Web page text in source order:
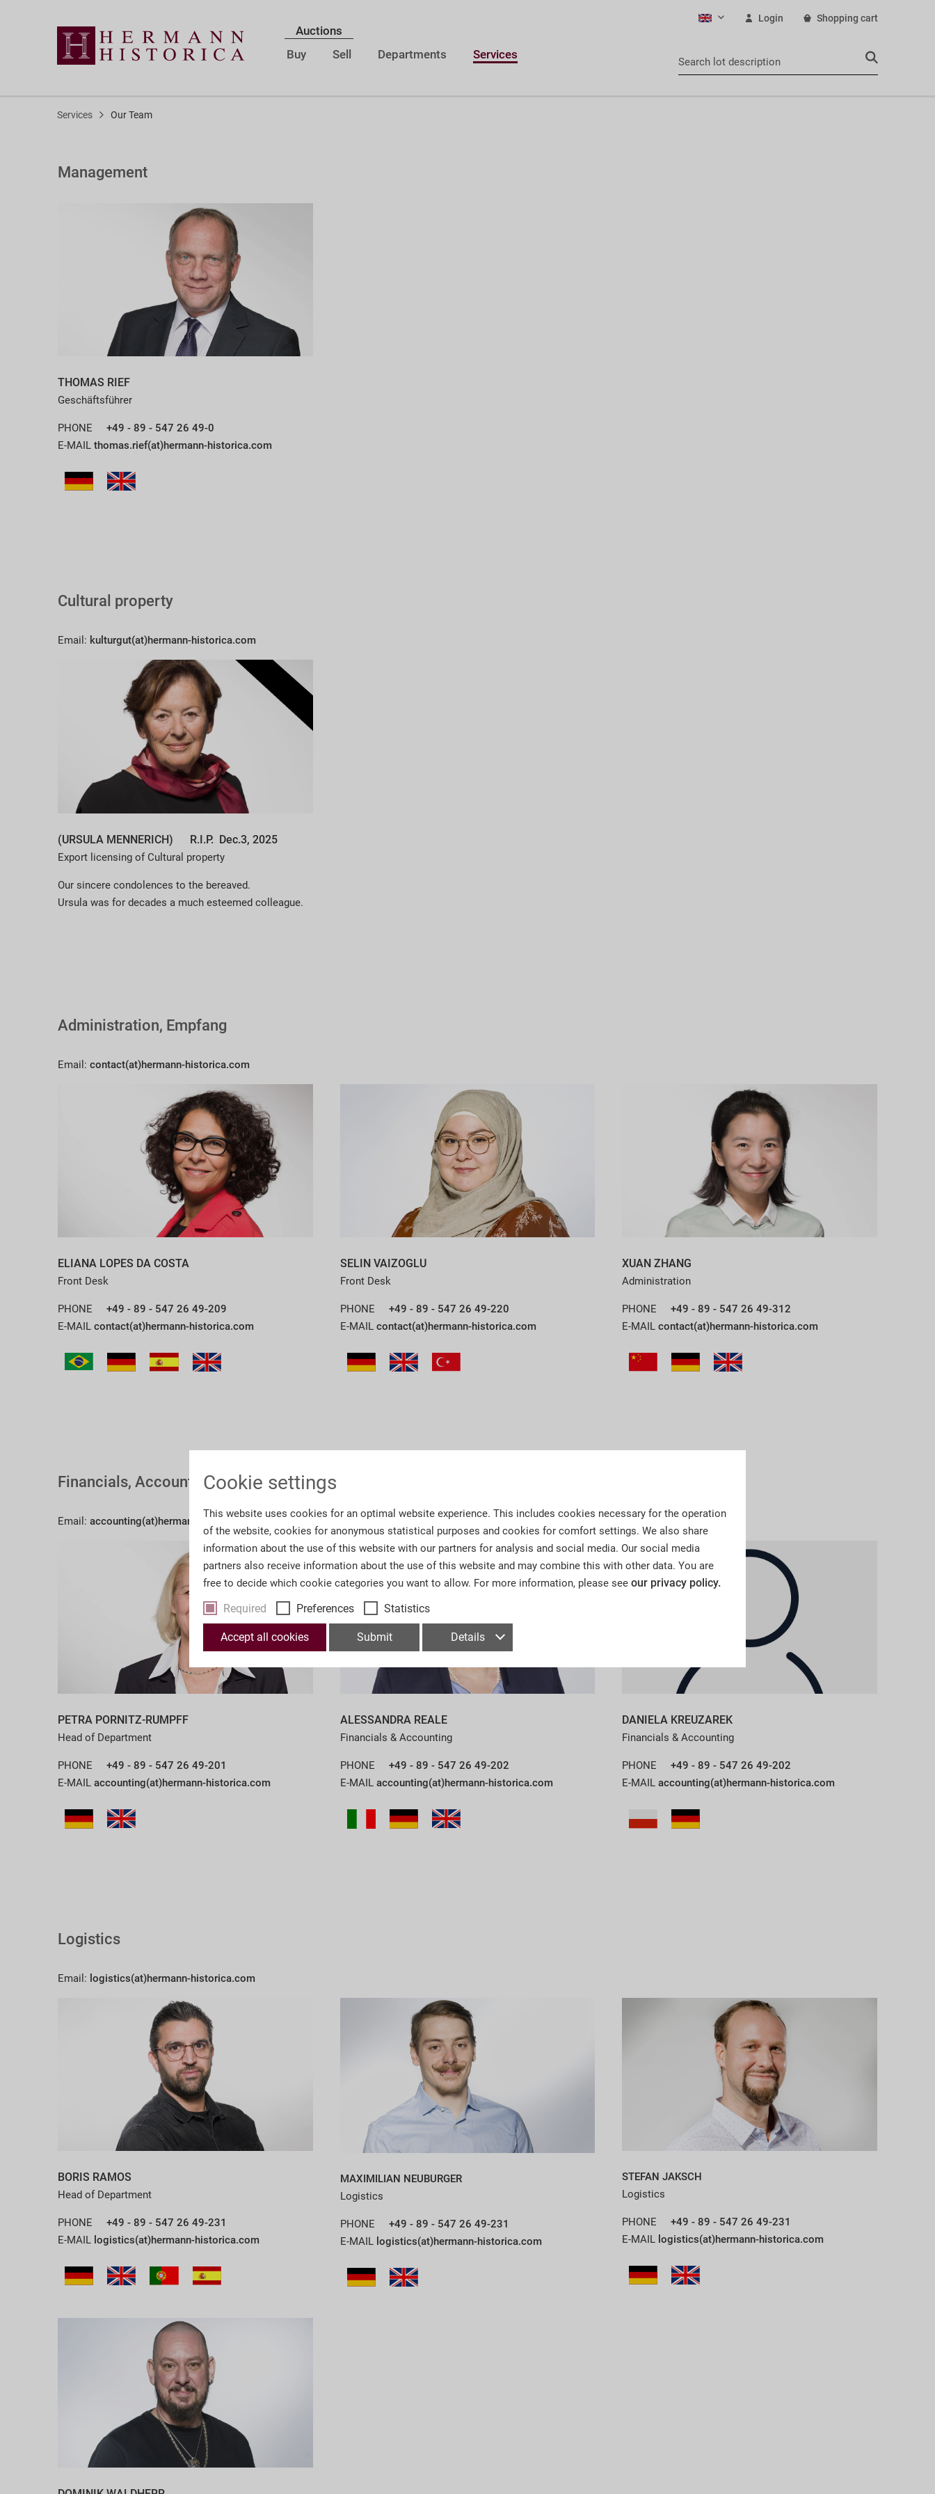
Auctions
Buy
Sell Departments Services
English Login Shopping cart
Services Our Team
Management
THOMAS RIEF
Geschäftsführer
PHONE+49 - 89 - 547 26 49-0
E-MAILthomas.rief(at)hermann-historica.com
Cultural property
Email: kulturgut(at)hermann-historica.com
(URSULA MENNERICH) R.I.P. Dec.3, 2025
Export licensing of Cultural property
Our sincere condolences to the bereaved.
Ursula was for decades a much esteemed colleague.
Administration, Empfang
Email:contact(at)hermann-historica.com
ELIANA LOPES DA COSTA
Front Desk
PHONE+49 - 89 - 547 26 49-209
E-MAILcontact(at)hermann-historica.com
SELIN VAIZOGLU
Front Desk
PHONE +49 - 89 - 547 26 49-220
E-MAIL contact(at)hermann-historica.com
XUAN ZHANG
Administration
PHONE +49 - 89 - 547 26 49-312
E-MAIL contact(at)hermann-historica.com
Financials, Accounting
Email:accounting(at)hermann-historica.com
PETRA PORNITZ-RUMPFF
Head of Department
PHONE+49 - 89 - 547 26 49-201
E-MAILaccounting(at)hermann-historica.com
ALESSANDRA REALE
Financials & Accounting
PHONE +49 - 89 - 547 26 49-202
E-MAIL accounting(at)hermann-historica.com
DANIELA KREUZAREK
Financials & Accounting
PHONE +49 - 89 - 547 26 49-202
E-MAIL accounting(at)hermann-historica.com
Logistics
Email: logistics(at)hermann-historica.com
BORIS RAMOS
Head of Department
PHONE+49 - 89 - 547 26 49-231
E-MAIL logistics(at)hermann-historica.com
MAXIMILIAN NEUBURGER
Logistics
PHONE +49 - 89 - 547 26 49-231
E-MAIL logistics(at)hermann-historica.com
STEFAN JAKSCH
Logistics
PHONE +49 - 89 - 547 26 49-231
E-MAIL logistics(at)hermann-historica.com
Cookie settings
This website uses cookies for an optimal website experience. This includes cookies necessary for the operation
of the website, cookies for anonymous statistical purposes and cookies for comfort settings. We also share
information about the use of this website with our partners for analysis and social media. Our social media
partners also receive information about the use of this website and may combine this with other data. You are
free to decide which cookie categories you want to allow. For more information, please see our privacy policy.
Required
Preferences Statistics
Accept all cookies Submit Details